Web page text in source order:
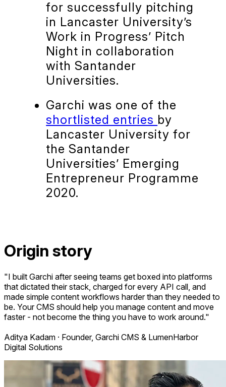
for successfully pitching
in Lancaster University’s
Work in Progress’ Pitch
Night in collaboration
with Santander
Universities.
Garchi was one of the
shortlisted entries by
Lancaster University for
the Santander
Universities’ Emerging
Entrepreneur Programme
2020.
Origin story
"I built Garchi after seeing teams get boxed into platforms
that dictated their stack, charged for every API call, and
made simple content workflows harder than they needed to
be. Your CMS should help you manage content and move
faster - not become the thing you have to work around."
Aditya Kadam · Founder, Garchi CMS & LumenHarbor
Digital Solutions